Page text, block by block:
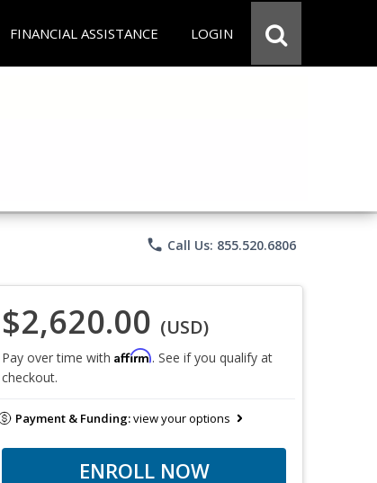
FINANCIAL ASSISTANCE LOGIN
phone Call Us: 855.520.6806
$2,620.00 (USD)
Pay over time with Affirm. See if you qualify at
checkout.
Payment & Funding:view your options
ENROLL NOW